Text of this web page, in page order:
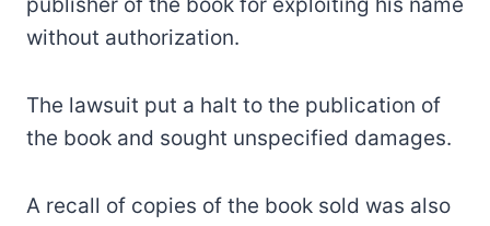
without authorization.
The lawsuit put a halt to the publication of
the book and sought unspecified damages.
A recall of copies of the book sold was also